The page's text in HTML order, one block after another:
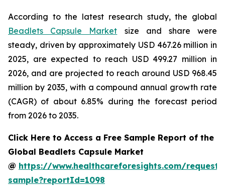
According to the latest research study, the global
Beadlets Capsule Market size and share were
steady, driven by approximately USD 467.26 million in
2025, are expected to reach USD 499.27 million in
2026, and are projected to reach around USD 968.45
million by 2035, with a compound annual growth rate
(CAGR) of about 6.85% during the forecast period
from 2026 to 2035.
Click Here to Access a Free Sample Report of the
Global Beadlets Capsule Market
@ https://www.healthcareforesights.com/request-
sample?reportId=1098